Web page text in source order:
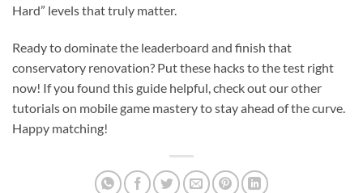
Hard” levels that truly matter.
Ready to dominate the leaderboard and finish that
conservatory renovation? Put these hacks to the test right
now! If you found this guide helpful, check out our other
tutorials on mobile game mastery to stay ahead of the curve.
Happy matching!